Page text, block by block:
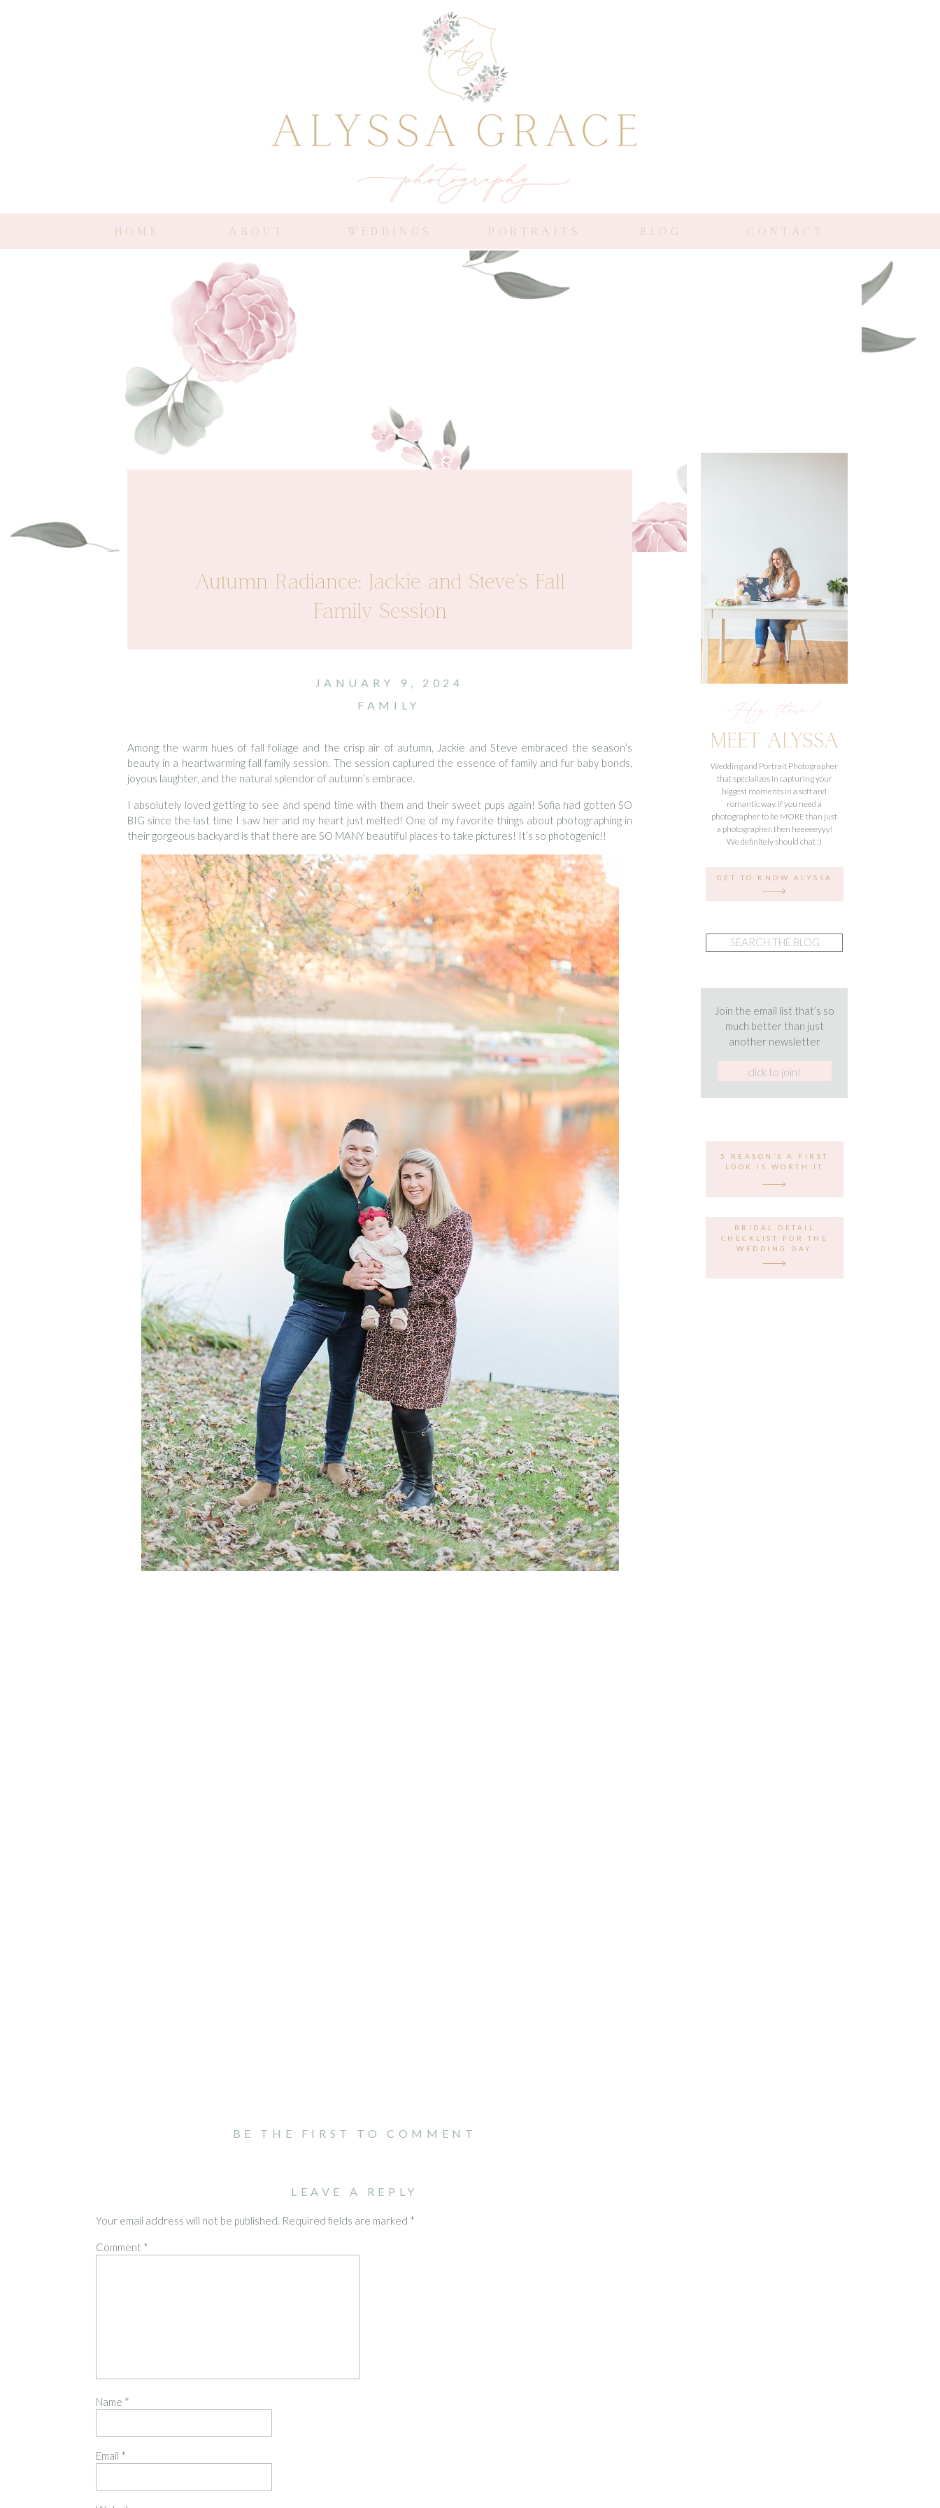
CONTACT
BLOG
PORTRAITS
WEDDINGS
ABOUT
HOME
Search
for:
Wedding and Portrait Photographer
that specializes in capturing your
biggest moments in a soft and
romantic way. If you need a
photographer to be MORE than just
a photographer, then heeeeeyyy!
We definitely should chat ;)
Hey there!
MEET ALYSSA
Join the email list that’s so
much better than just
another newsletter
GET TO KNOW ALYSSA
5 REASON’S A FIRST
LOOK IS WORTH IT
BRIDAL DETAIL
CHECKLIST FOR THE
WEDDING DAY
Among the warm hues of fall foliage and the crisp air of autumn, Jackie and Steve embraced the season’s
beauty in a heartwarming fall family session. The session captured the essence of family and fur baby bonds,
joyous laughter, and the natural splendor of autumn’s embrace.
I absolutely loved getting to see and spend time with them and their sweet pups again! Sofia had gotten SO
BIG since the last time I saw her and my heart just melted! One of my favorite things about photographing in
their gorgeous backyard is that there are SO MANY beautiful places to take pictures! It’s so photogenic!!
FAMILY
JANUARY 9, 2024
Autumn Radiance: Jackie and Steve’s Fall
Family Session
BE THE FIRST TO COMMENT
LEAVE A REPLY
Your email address will not be published. Required fields are marked *
Comment *
Name *
Email *